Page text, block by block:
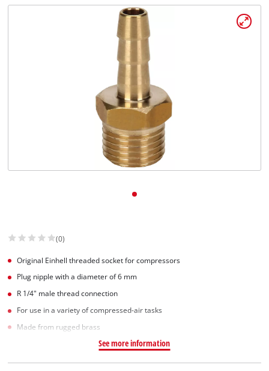
(0)
Original Einhell threaded socket for compressors
Plug nipple with a diameter of 6 mm
R 1/4" male thread connection
For use in a variety of compressed-air tasks
Made from rugged brass
See more information